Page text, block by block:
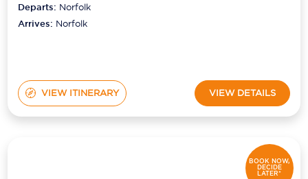
Departs: Norfolk
Arrives: Norfolk
VIEW ITINERARY VIEW DETAILS
BOOK NOW,
DECIDE
LATER*